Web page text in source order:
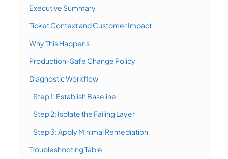
Executive Summary
Ticket Context and Customer Impact
Why This Happens
Production-Safe Change Policy
Diagnostic Workflow
Step 1: Establish Baseline
Step 2: Isolate the Failing Layer
Step 3: Apply Minimal Remediation
Troubleshooting Table